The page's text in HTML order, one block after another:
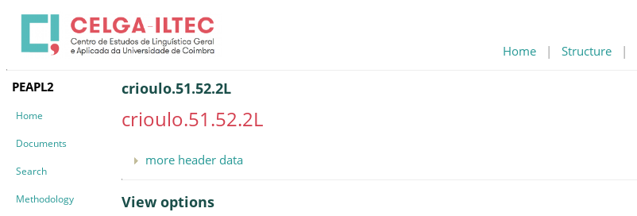
Home | Structure |
PEAPL2
Home
Documents
Search
Methodology
crioulo.51.52.2L
crioulo.51.52.2L
more header data
View options